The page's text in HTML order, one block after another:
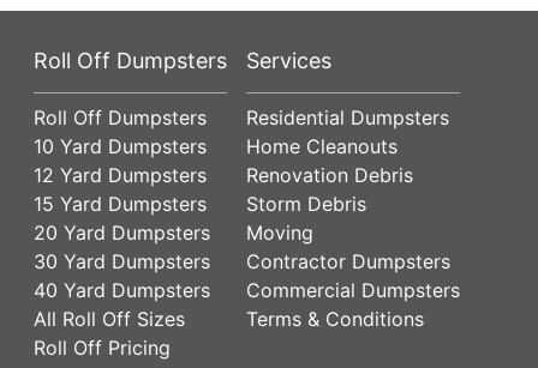
Roll Off Dumpsters
Roll Off Dumpsters
10 Yard Dumpsters
12 Yard Dumpsters
15 Yard Dumpsters
20 Yard Dumpsters
30 Yard Dumpsters
40 Yard Dumpsters
All Roll Off Sizes
Roll Off Pricing
Services
Residential Dumpsters
Home Cleanouts
Renovation Debris
Storm Debris
Moving
Contractor Dumpsters
Commercial Dumpsters
Terms & Conditions